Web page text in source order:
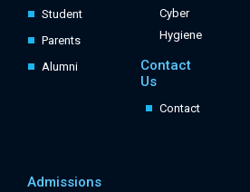
Cyber
Hygiene
Contact
Us
Contact
Student
Parents
Alumni
Admissions